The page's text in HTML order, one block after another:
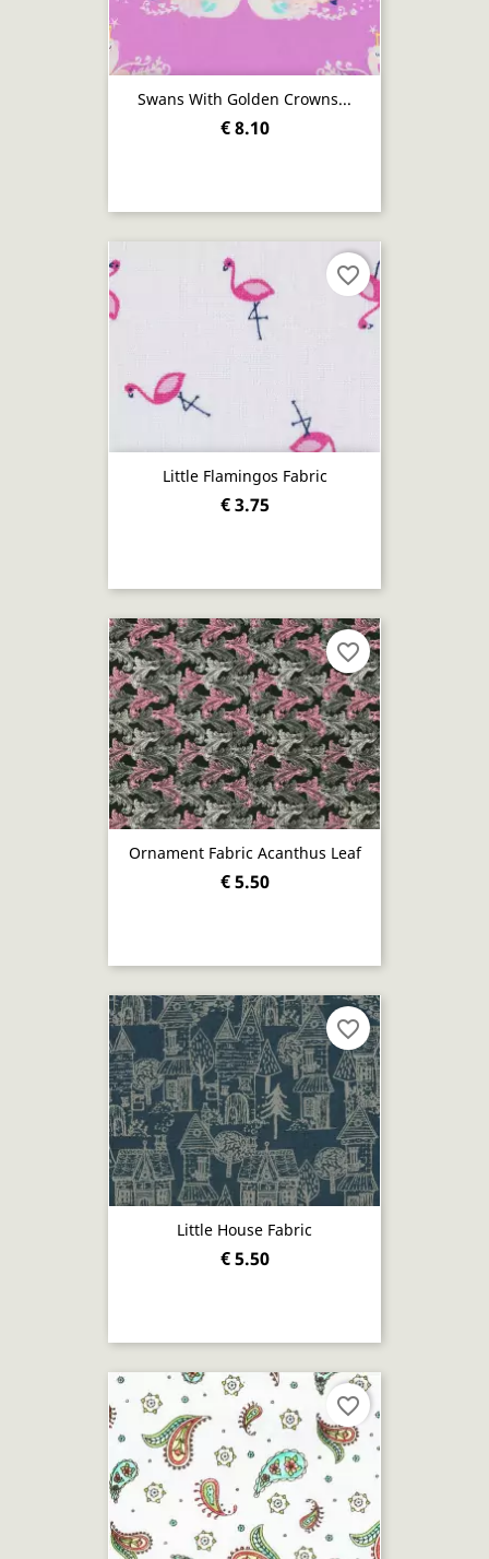
Swans With Golden Crowns...
€ 8.10
Little Flamingos Fabric
€ 3.75
favorite_border
Ornament Fabric Acanthus Leaf
€ 5.50
favorite_border
Little House Fabric
€ 5.50
favorite_border
favorite_border